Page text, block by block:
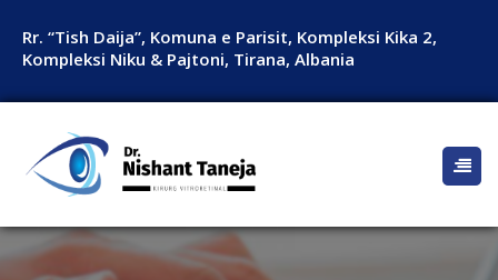
Rr. “Tish Daija”, Komuna e Parisit, Kompleksi Kika 2,
Kompleksi Niku & Pajtoni, Tirana, Albania